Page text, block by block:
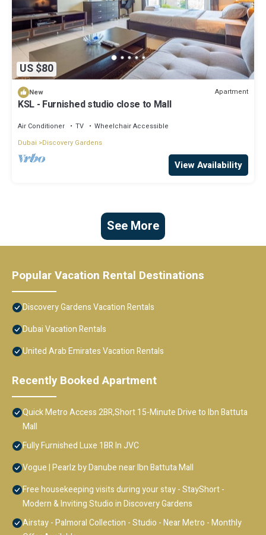
US $80
New Apartment
KSL - Furnished studio close to Mall
Air Conditioner TV
Wheelchair Accessible
Dubai
Discovery Gardens
View Availability
See More
Popular Vacation Rental Destinations
Discovery Gardens Vacation Rentals
Dubai Vacation Rentals
United Arab Emirates Vacation Rentals
Recently Booked Apartment
Quick Metro Access 2BR,Short 15-Minute Drive to Ibn Battuta
Mall
Fully Furnished Luxe 1BR In JVC
Vogue | Pearlz by Danube near Ibn Battuta Mall
Free housekeeping visits during your stay - StayShort -
Modern & Inviting Studio in Discovery Gardens
Airstay - Palmoral Collection - Studio - Near Metro - Monthly